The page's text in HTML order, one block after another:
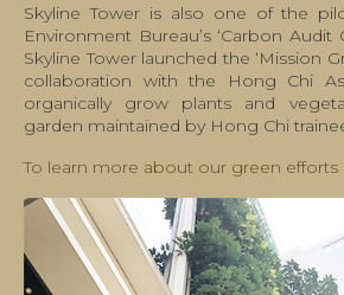
Skyline Tower is also one of the
Environment Bureau’s ‘Carbon Audit
Skyline Tower launched the ‘Mission
collaboration with the Hong Chi
organically grow plants and
garden maintained by Hong Chi
To learn more about our green efforts